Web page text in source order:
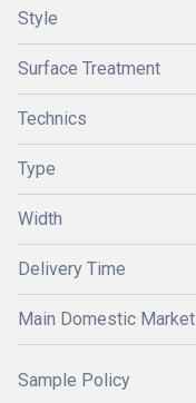
Style
Surface Treatment
Technics
Type
Width
Delivery Time
Main Domestic Market
Sample Policy